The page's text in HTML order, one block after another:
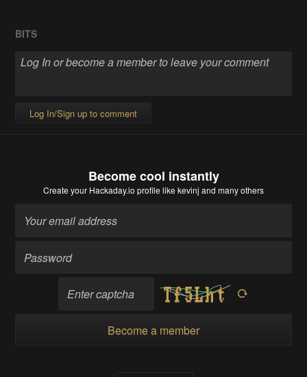
BITS
Log In/Sign up to comment
Become cool instantly
Create your Hackaday.io profile like kevinj and many others
Become a member